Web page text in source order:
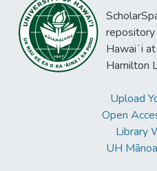
Hawaiʻi
Hamilton
Upload
Open
Library
UH